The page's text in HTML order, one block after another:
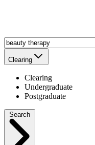
Clearing
Clearing
Undergraduate
Postgraduate